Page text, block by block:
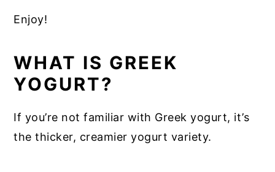
Enjoy!
WHAT IS GREEK
YOGURT?
If you’re not familiar with Greek yogurt, it’s
the thicker, creamier yogurt variety.